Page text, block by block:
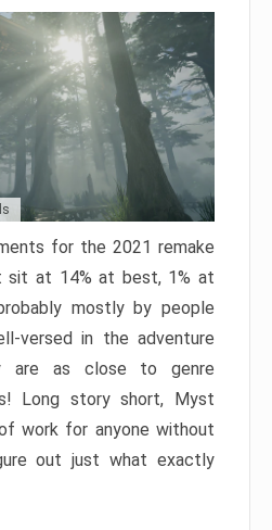
for the 2021 remake
sit at 14% at best, 1% at
mostly by people
versed in the adventure
are as close to genre
Long story short, Myst
work for anyone without
out just what exactly